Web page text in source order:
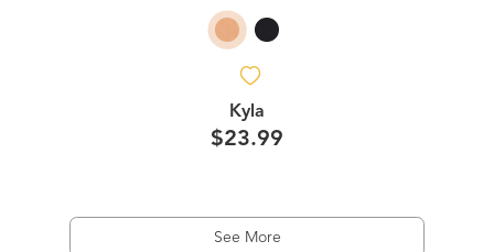
Kyla
$23.99
See More